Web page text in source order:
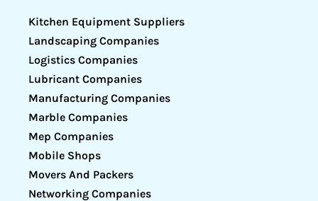
Kitchen Equipment Suppliers
Landscaping Companies
Logistics Companies
Lubricant Companies
Manufacturing Companies
Marble Companies
Mep Companies
Mobile Shops
Movers And Packers
Networking Companies